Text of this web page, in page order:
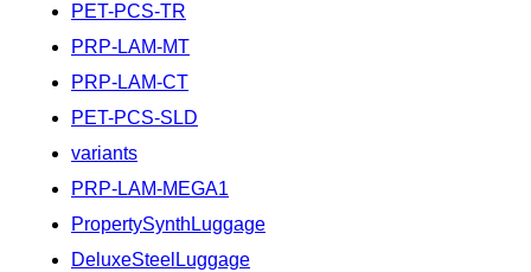
PET-PCS-TR
PRP-LAM-MT
PRP-LAM-CT
PET-PCS-SLD
variants
PRP-LAM-MEGA1
PropertySynthLuggage
DeluxeSteelLuggage